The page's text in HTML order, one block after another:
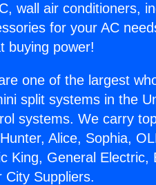
wall air conditioners,
for your AC
buying power!
one of the largest
split systems in the
systems. We carry
Alice, Sophia,
King, General Electric,
City Suppliers.